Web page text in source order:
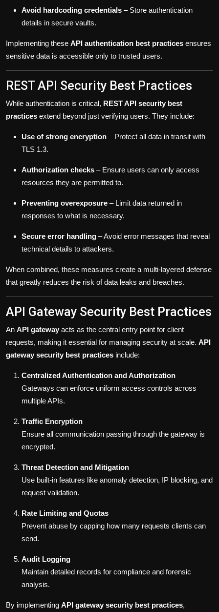
Avoid hardcoding credentials – Store authentication
details in secure vaults.
Implementing these API authentication best practices ensures
sensitive data is accessible only to trusted users.
REST API Security Best Practices
While authentication is critical, REST API security best
practices extend beyond just verifying users. They include:
Use of strong encryption – Protect all data in transit with
TLS 1.3.
Authorization checks – Ensure users can only access
resources they are permitted to.
Preventing overexposure – Limit data returned in
responses to what is necessary.
Secure error handling – Avoid error messages that reveal
technical details to attackers.
When combined, these measures create a multi-layered defense
that greatly reduces the risk of data leaks and breaches.
API Gateway Security Best Practices
An API gateway acts as the central entry point for client
requests, making it essential for managing security at scale. API
gateway security best practices include:
Centralized Authentication and Authorization
Gateways can enforce uniform access controls across
multiple APIs.
Traffic Encryption
Ensure all communication passing through the gateway is
encrypted.
Threat Detection and Mitigation
Use built-in features like anomaly detection, IP blocking, and
request validation.
Rate Limiting and Quotas
Prevent abuse by capping how many requests clients can
send.
Audit Logging
Maintain detailed records for compliance and forensic
analysis.
By implementing API gateway security best practices,